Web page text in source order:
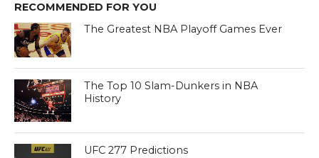
RECOMMENDED FOR YOU
The Greatest NBA Playoff Games Ever
The Top 10 Slam-Dunkers in NBA
History
UFC 277 Predictions